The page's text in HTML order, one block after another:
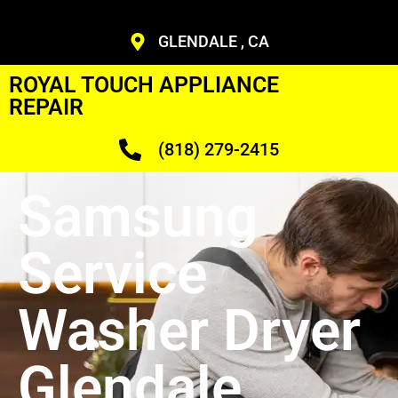
GLENDALE , CA
ROYAL TOUCH APPLIANCE
REPAIR
(818) 279-2415
Samsung
Service
Washer Dryer